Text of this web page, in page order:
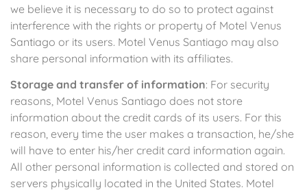
we believe it is necessary to do so to protect against
interference with the rights or property of Motel Venus
Santiago or its users. Motel Venus Santiago may also
share personal information with its affiliates.
Storage and transfer of information: For security
reasons, Motel Venus Santiago does not store
information about the credit cards of its users. For this
reason, every time the user makes a transaction, he/she
will have to enter his/her credit card information again.
All other personal information is collected and stored on
servers physically located in the United States. Motel